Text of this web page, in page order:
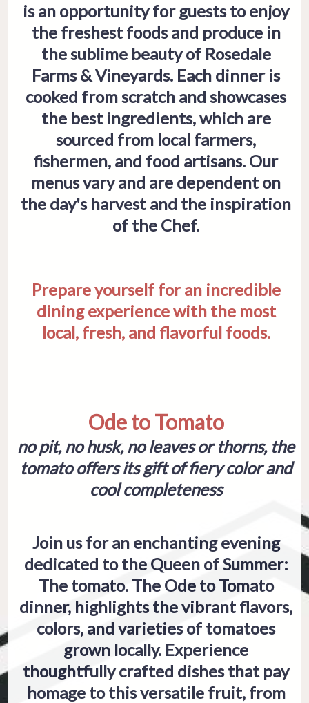
is an opportunity for guests to enjoy
the freshest foods and produce in
the sublime beauty of Rosedale
Farms & Vineyards. Each dinner is
cooked from scratch and showcases
the best ingredients, which are
sourced from local farmers,
fishermen, and food artisans. Our
menus vary and are dependent on
the day's harvest and the inspiration
of the Chef.
Prepare yourself for an incredible
dining experience with the most
local, fresh, and flavorful foods.
Ode to Tomato
no pit, no husk, no leaves or thorns, the
tomato offers its gift of fiery color and
cool completeness
Join us for an enchanting evening
dedicated to the Queen of Summer:
The tomato. The Ode to Tomato
dinner, highlights the vibrant flavors,
colors, and varieties of tomatoes
grown locally. Experience
thoughtfully crafted dishes that pay
homage to this versatile fruit, from